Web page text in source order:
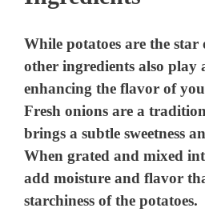
While potatoes are the star
other ingredients also play
enhancing the flavor of
Fresh onions are a
brings a subtle sweetness
When grated and mixed
add moisture and flavor
starchiness of the potatoes.